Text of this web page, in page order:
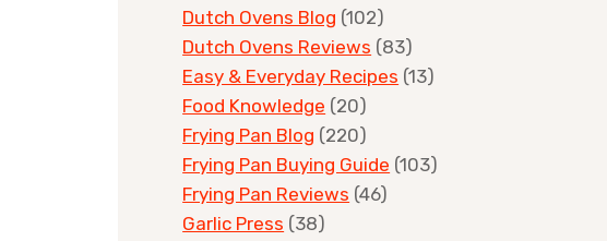
Dutch Ovens Blog (102)
Dutch Ovens Reviews (83)
Easy & Everyday Recipes (13)
Food Knowledge (20)
Frying Pan Blog (220)
Frying Pan Buying Guide (103)
Frying Pan Reviews (46)
Garlic Press (38)